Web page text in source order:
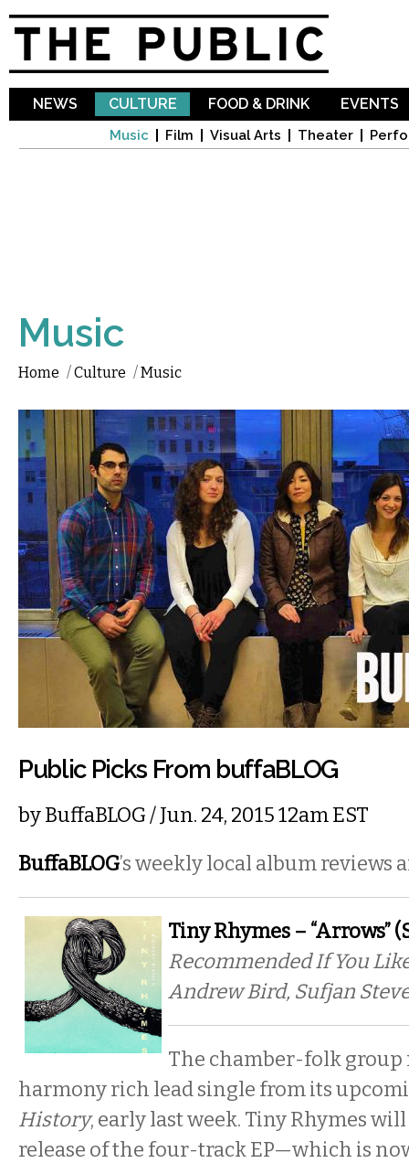
NEWS CULTURE
Music Film Visual Arts Theater
FOOD & DRINK EVENTS
Music
Home /Culture /Music
Public Picks From buffaBLOG
byBuffaBLOG/ Jun. 24, 2015 12am EST
BuffaBLOG’s weekly local album reviews
Tiny Rhymes – “Arrows”
Recommended If You
Andrew Bird, Sufjan
The chamber-folk group
harmony rich lead single from its
History, early last week. Tiny Rhymes
release of the four-track EP—which is